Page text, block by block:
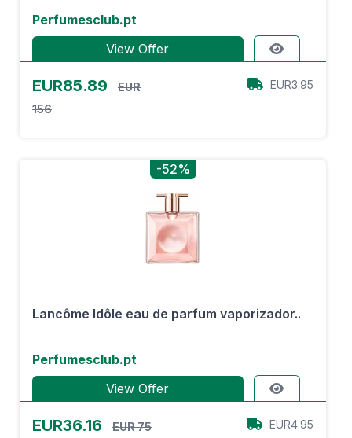
Perfumesclub.pt
View Offer
EUR85.89
EUR
156
EUR3.95
-52%
Lancôme Idôle eau de parfum vaporizador..
Perfumesclub.pt
View Offer
EUR36.16 EUR 75 EUR4.95